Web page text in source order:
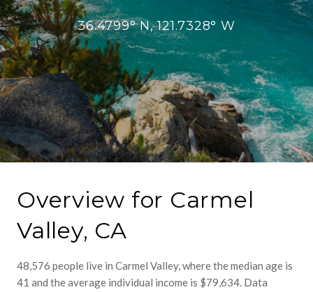
36.4799° N, 121.7328° W
Overview for Carmel
Valley, CA
48,576 people live in Carmel Valley, where the median age is
41 and the average individual income is $79,634. Data